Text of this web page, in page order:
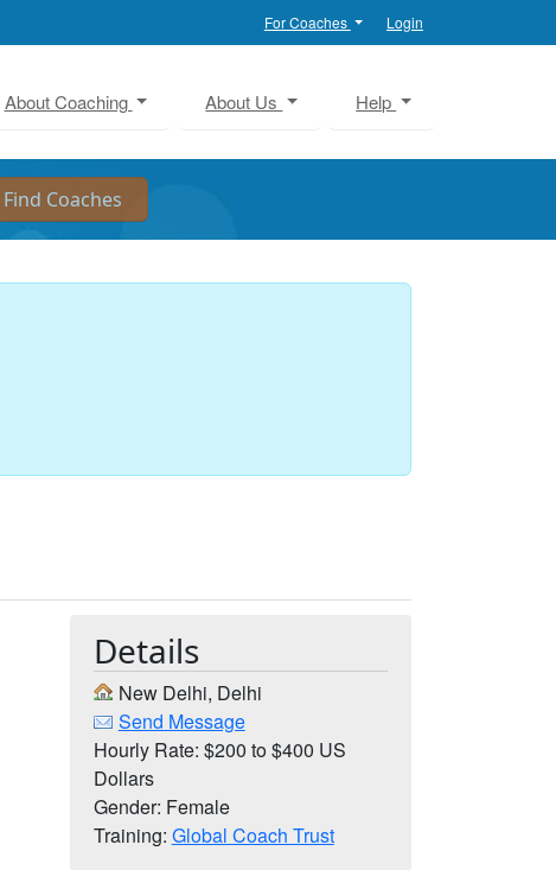
For Coaches Login
About Coaching About Us Help
Details
New Delhi, Delhi
Send Message
Hourly Rate: $200 to $400 US
Dollars
Gender: Female
Training: Global Coach Trust